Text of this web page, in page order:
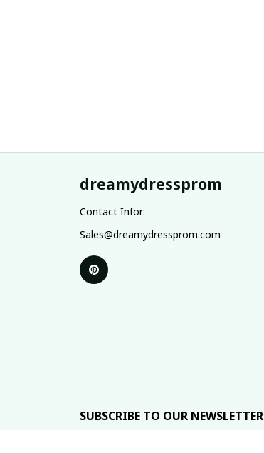
dreamydressprom
Contact Infor:
Sales@dreamydressprom.com
SUBSCRIBE TO OUR NEWSLETTER